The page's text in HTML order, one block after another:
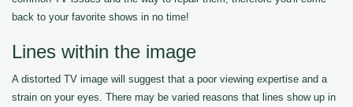
back to your favorite shows in no time!
Lines within the image
A distorted TV image will suggest that a poor viewing expertise and a
strain on your eyes. There may be varied reasons that lines show up in